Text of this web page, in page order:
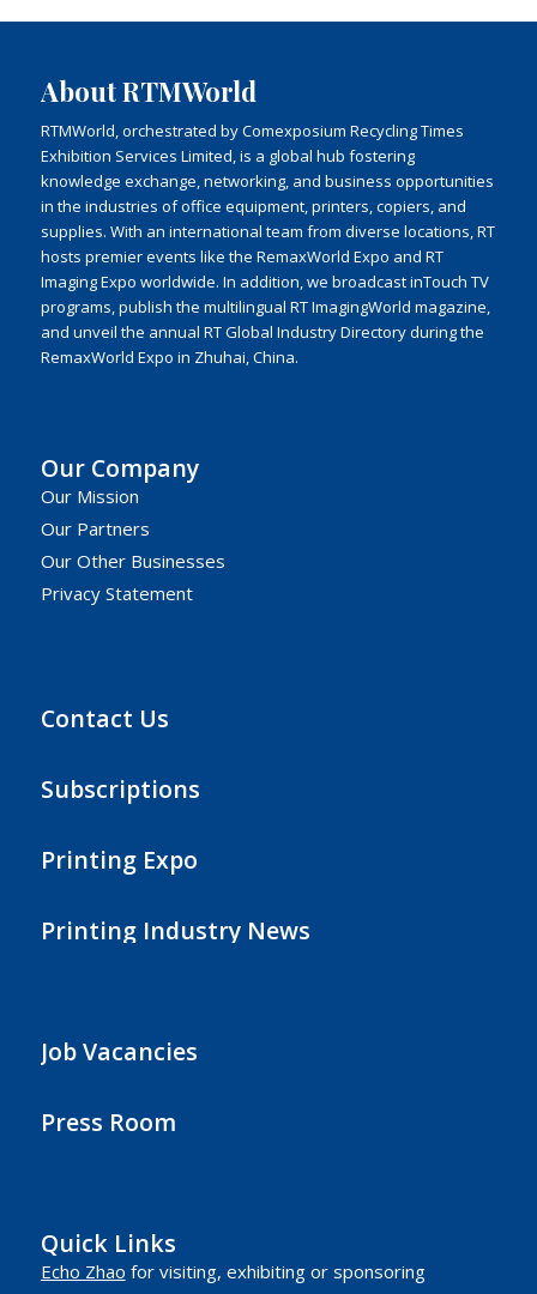
About RTMWorld
RTMWorld, orchestrated by Comexposium Recycling Times
Exhibition Services Limited, is a global hub fostering
knowledge exchange, networking, and business opportunities
in the industries of office equipment, printers, copiers, and
supplies. With an international team from diverse locations, RT
hosts premier events like the RemaxWorld Expo and RT
Imaging Expo worldwide. In addition, we broadcast inTouch TV
programs, publish the multilingual RT ImagingWorld magazine,
and unveil the annual RT Global Industry Directory during the
RemaxWorld Expo in Zhuhai, China.
Our Company
Our Mission
Our Partners
Our Other Businesses
Privacy Statement
Contact Us
Subscriptions
Printing Expo
Printing Industry News
Job Vacancies
Press Room
Quick Links
Echo Zhao for visiting, exhibiting or sponsoring